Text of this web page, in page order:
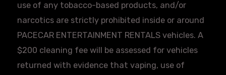
use of any tobacco-based products, and/or
narcotics are strictly prohibited inside or around
PACECAR ENTERTAINMENT RENTALS vehicles. A
$200 cleaning fee will be assessed for vehicles
returned with evidence that vaping, use of